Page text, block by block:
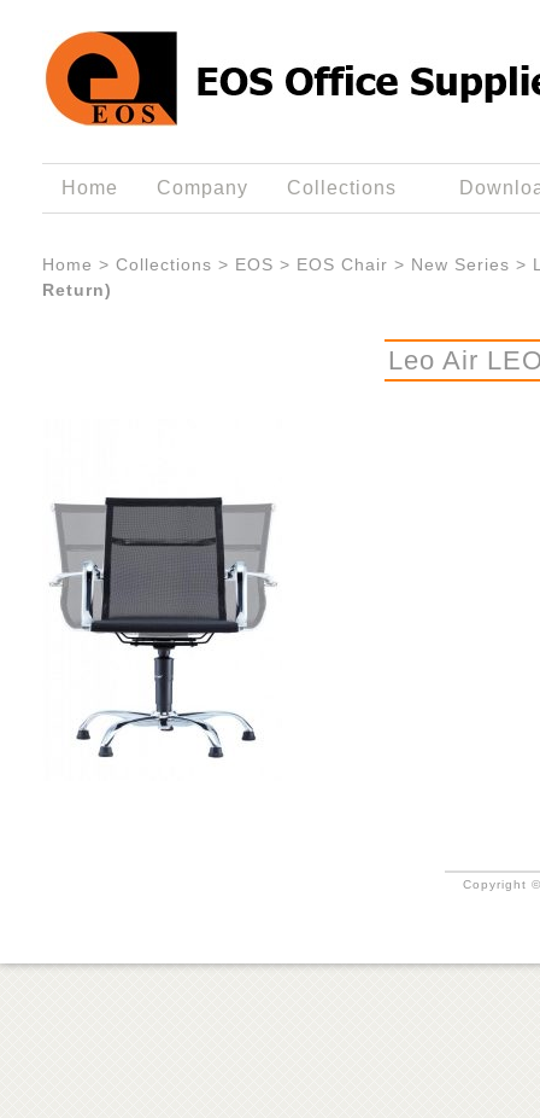
Home Company Collections
Home > Collections > EOS > EOS Chair > New Series >
Return)
Leo Air
Copyright